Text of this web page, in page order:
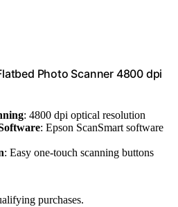
Photo Scanner 4800 dpi
: 4800 dpi optical resolution
: Epson ScanSmart software
: Easy one-touch scanning buttons
purchases.